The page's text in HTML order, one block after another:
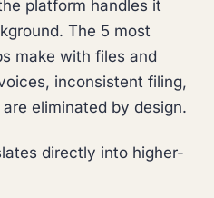
platform handles it
The 5 most
make with files and
inconsistent filing,
eliminated by design.
directly into higher-